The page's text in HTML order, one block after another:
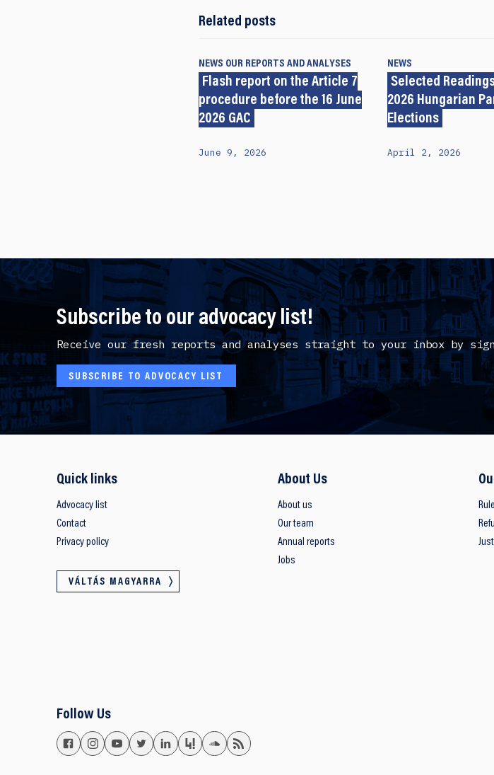
Related posts
NEWS OUR REPORTS AND ANALYSES
Flash report on the Article 7
procedure before the 16 June
2026 GAC
June 9, 2026
NEWS
Selected
2026 Hungarian
Elections
April 2, 2026
Subscribe to our advocacy list!
Receive our fresh reports and analyses straight to your inbox by
SUBSCRIBE TO ADVOCACY LIST
Quick links
Advocacy list
Contact
Privacy policy
VÁLTÁS MAGYARRA
About Us
About us
Our team
Annual reports
Jobs
Follow Us